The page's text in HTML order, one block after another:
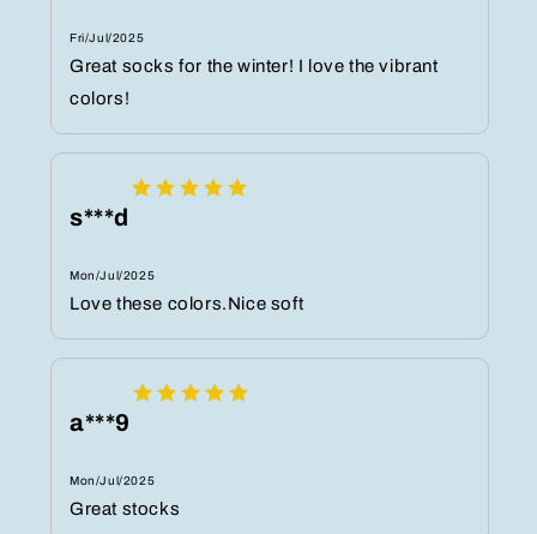
Fri/Jul/2025
Great socks for the winter! I love the vibrant
colors!
s***d
Mon/Jul/2025
Love these colors.Nice soft
a***9
Mon/Jul/2025
Great stocks